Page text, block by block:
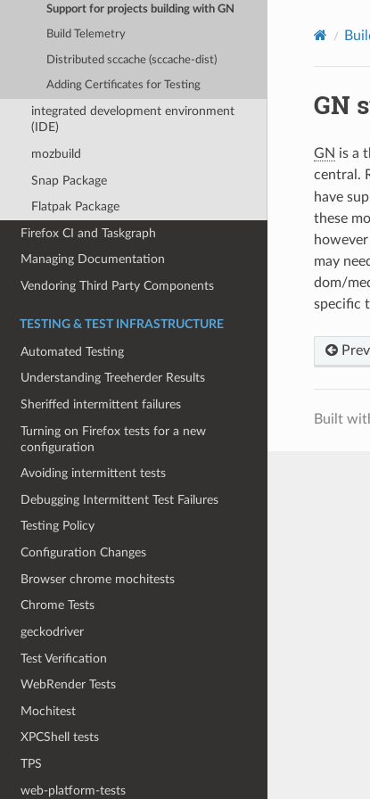
Support for projects building with GN
Build Telemetry
Distributed sccache (sccache-dist)
Adding Certificates for Testing
integrated development environment
(IDE)
mozbuild
Snap Package
Flatpak Package
Firefox CI and Taskgraph
Managing Documentation
Vendoring Third Party Components
TESTING & TEST INFRASTRUCTURE
Automated Testing
Understanding Treeherder Results
Sheriffed intermittent failures
Turning on Firefox tests for a new
configuration
Avoiding intermittent tests
Debugging Intermittent Test Failures
Testing Policy
Configuration Changes
Browser chrome mochitests
Chrome Tests
geckodriver
Test Verification
WebRender Tests
Mochitest
XPCShell tests
TPS
web-platform-tests
GN
GN is a
central.
have
these
may
dom/
specific
Built